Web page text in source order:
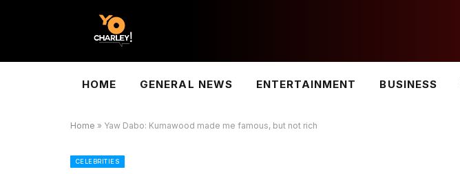
HOME GENERAL NEWS ENTERTAINMENT BUSINESS
Home » Yaw Dabo: Kumawood made me famous, but not rich
CELEBRITIES